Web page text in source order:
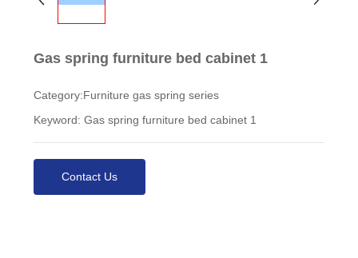
Gas spring furniture bed cabinet 1
Category:Furniture gas spring series
Keyword: Gas spring furniture bed cabinet 1
Contact Us